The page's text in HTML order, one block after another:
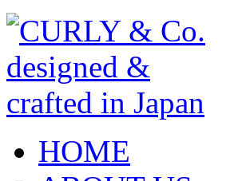
HOME